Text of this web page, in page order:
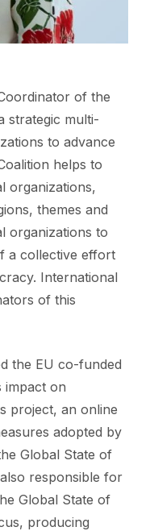
of the
strategic multi-
to advance
helps to
organizations,
themes and
organizations to
a collective effort
International
of this
the EU co-funded
impact on
project, an online
adopted by
Global State of
responsible for
Global State of
producing